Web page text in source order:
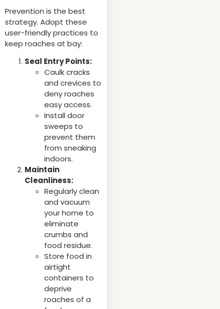
Prevention is the best
strategy. Adopt these
user-friendly practices to
keep roaches at bay:
Seal Entry Points:
Caulk cracks
and crevices to
deny roaches
easy access.
Install door
sweeps to
prevent them
from sneaking
indoors.
Maintain
Cleanliness:
Regularly clean
and vacuum
your home to
eliminate
crumbs and
food residue.
Store food in
airtight
containers to
deprive
roaches of a